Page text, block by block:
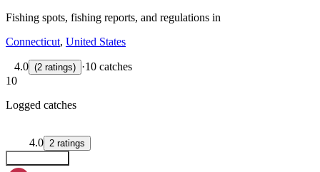
Fishing spots, fishing reports, and regulations in
Connecticut, United States
4.0 (2 ratings) ·10 catches
10
Logged catches
4.0 2 ratings